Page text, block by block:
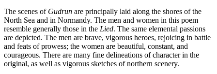
The scenes of Gudrun are principally laid along the shores of the
North Sea and in Normandy. The men and women in this poem
resemble generally those in the Lied. The same elemental passions
are depicted. The men are brave, vigorous heroes, rejoicing in battle
and feats of prowess; the women are beautiful, constant, and
courageous. There are many fine delineations of character in the
original, as well as vigorous sketches of northern scenery.